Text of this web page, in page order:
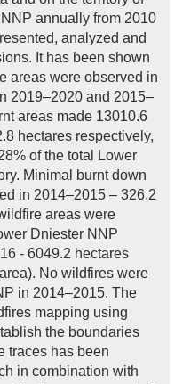
annually from 2010
analyzed and
It has been shown
areas were observed in
2019–2020 and 2015–
areas made 13010.6
hectares respectively,
of the total Lower
Minimal burnt down
in 2014–2015 – 326.2
areas were
Dniester NNP
- 6049.2 hectares
No wildfires were
in 2014–2015. The
mapping using
the boundaries
traces has been
in combination with